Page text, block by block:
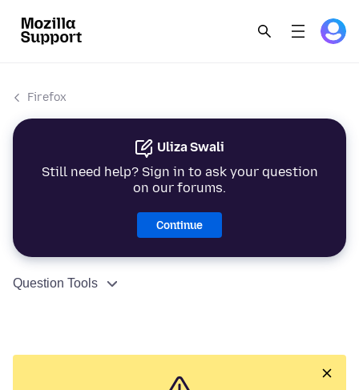
Firefox
Uliza Swali
Still need help? Sign in to ask your question
on our forums.
Continue
Question Tools